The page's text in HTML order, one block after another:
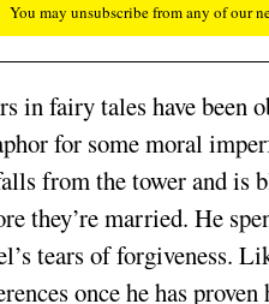
You may unsubscribe from any of our
in fairy tales have been
for some moral
from the tower and is
they’re married. He
tears of forgiveness.
once he has